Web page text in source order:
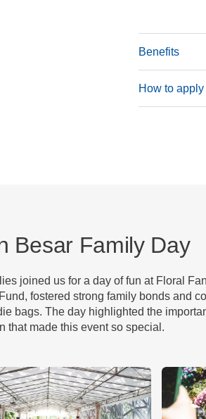
Benefits
How to apply
Besar Family Day
joined us for a day of fun at Floral
fostered strong family bonds and
bags. The day highlighted the
that made this event so special.